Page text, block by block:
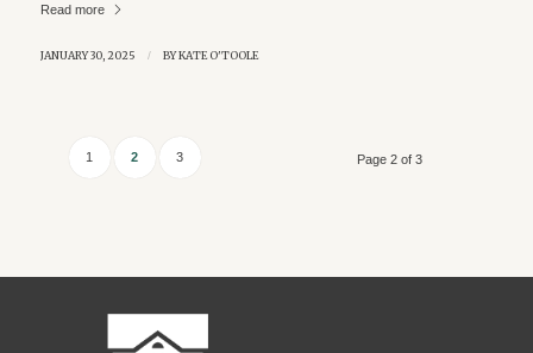
Read more
JANUARY 30, 2025 / BYKATE O'TOOLE
Page 2 of 3
1 2 3